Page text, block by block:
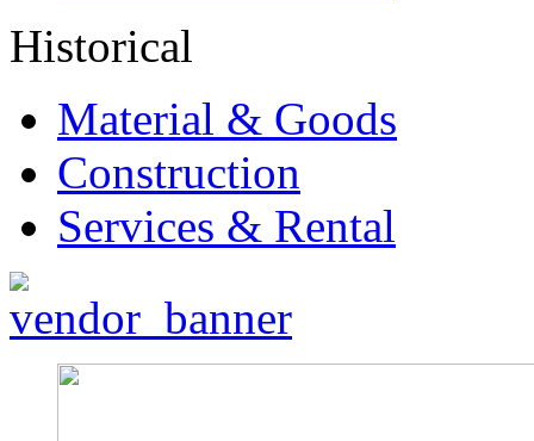
Historical
Material & Goods
Construction
Services & Rental